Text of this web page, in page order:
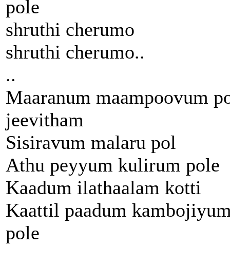
pole
shruthi cherumo
shruthi cherumo..
..
Maaranum maampoovum
jeevitham
Sisiravum malaru pol
Athu peyyum kulirum pole
Kaadum ilathaalam kotti
Kaattil paadum
pole